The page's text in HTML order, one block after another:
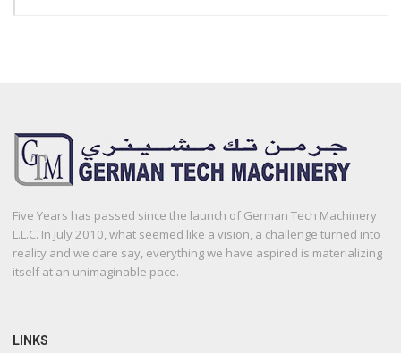
Five Years has passed since the launch of German Tech Machinery
L.L.C. In July 2010, what seemed like a vision, a challenge turned into
reality and we dare say, everything we have aspired is materializing
itself at an unimaginable pace.
LINKS